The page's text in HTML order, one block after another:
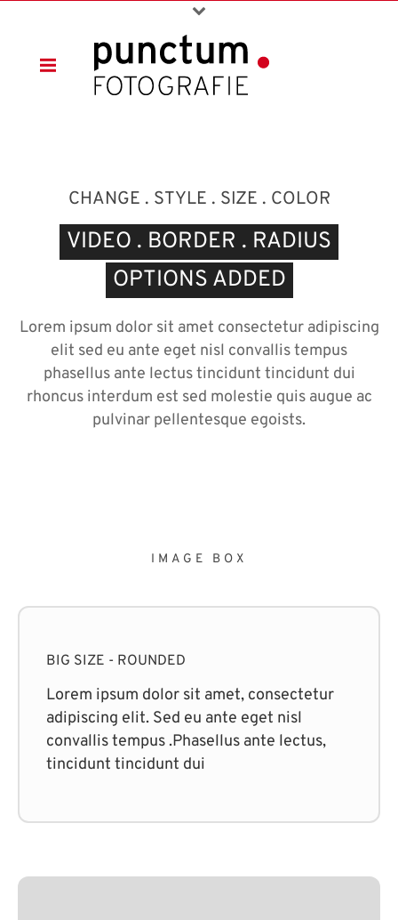
CHANGE . STYLE . SIZE . COLOR
VIDEO . BORDER . RADIUS
OPTIONS ADDED
Lorem ipsum dolor sit amet consectetur adipiscing
elit sed eu ante eget nisl convallis tempus
phasellus ante lectus tincidunt tincidunt dui
rhoncus interdum est sed molestie quis augue ac
pulvinar pellentesque egoists.
IMAGE BOX
BIG SIZE - ROUNDED
Lorem ipsum dolor sit amet, consectetur
adipiscing elit. Sed eu ante eget nisl
convallis tempus .Phasellus ante lectus,
tincidunt tincidunt dui